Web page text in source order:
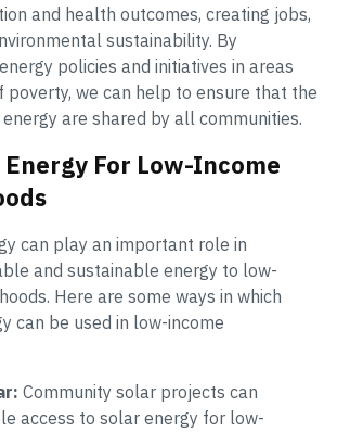
and health outcomes, creating jobs,
sustainability. By
policies and initiatives in areas
poverty, we can help to ensure that the
are shared by all communities.
For Low-Income
can play an important role in
and sustainable energy to low-
Here are some ways in which
can be used in low-income
Community solar projects can
access to solar energy for low-